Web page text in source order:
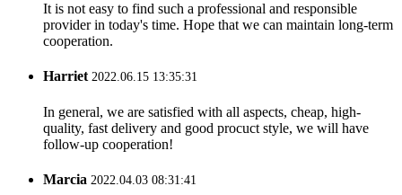
It is not easy to find such a professional and responsible
provider in today's time. Hope that we can maintain long-term
cooperation.
Harriet2022.06.15 13:35:31
In general, we are satisfied with all aspects, cheap, high-
quality, fast delivery and good procuct style, we will have
follow-up cooperation!
Marcia 2022.04.03 08:31:41